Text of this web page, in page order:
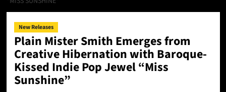
New Releases
Plain Mister Smith Emerges from
Creative Hibernation with Baroque-
Kissed Indie Pop Jewel “Miss
Sunshine”